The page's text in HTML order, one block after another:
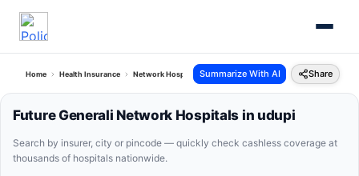
Home Health Insurance Network Hospitals Future Generali Udupi Karnataka
Summarize With AI Share
Future Generali Network Hospitals in udupi
Search by insurer, city or pincode — quickly check cashless coverage at
thousands of hospitals nationwide.